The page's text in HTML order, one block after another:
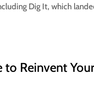
Dig It, which
to Reinvent